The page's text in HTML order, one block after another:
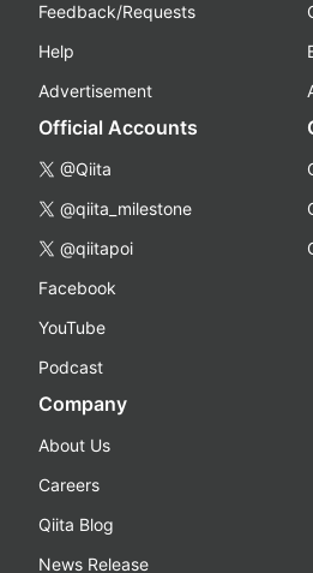
Feedback/Requests
Help
Advertisement
Official Accounts
@Qiita
@qiita_milestone
@qiitapoi
Facebook
YouTube
Podcast
Company
About Us
Careers
Qiita Blog
News Release